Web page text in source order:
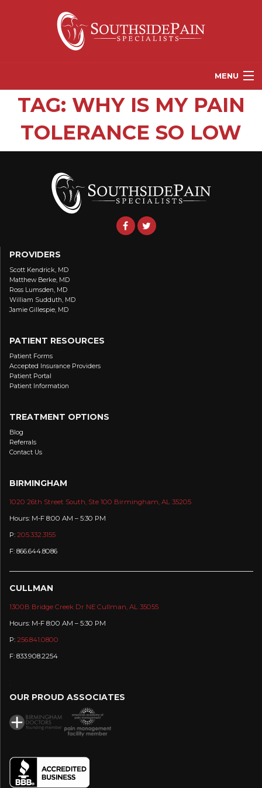
MENU
PROVIDERS
PATIENT RESOURCES
PAIN TREATMENT OPTIONS
CORGANICS
CONTACT US
TAG: WHY IS MY PAIN
TOLERANCE SO LOW
PROVIDERS
Scott Kendrick, MD
Matthew Berke, MD
Ross Lumsden, MD
William Sudduth, MD
Jamie Gillespie, MD
PATIENT RESOURCES
Patient Forms
Accepted Insurance Providers
Patient Portal
Patient Information
TREATMENT OPTIONS
Blog
Referrals
Contact Us
BIRMINGHAM
1020 26th Street South, Ste 100 Birmingham, AL 35205
Hours: M-F 8:00 AM – 5:30 PM
P: 205.332.3155
F: 866.644.8086
CULLMAN
1300B Bridge Creek Dr NE Cullman, AL 35055
Hours: M-F 8:00 AM – 5:30 PM
P: 256.841.0800
F: 833.908.2254
OUR PROUD ASSOCIATES